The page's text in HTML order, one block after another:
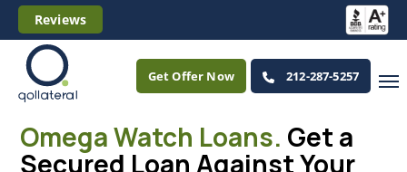
Reviews
Get Offer Now 212-287-5257
Omega Watch Loans. Get a
Secured Loan Against Your